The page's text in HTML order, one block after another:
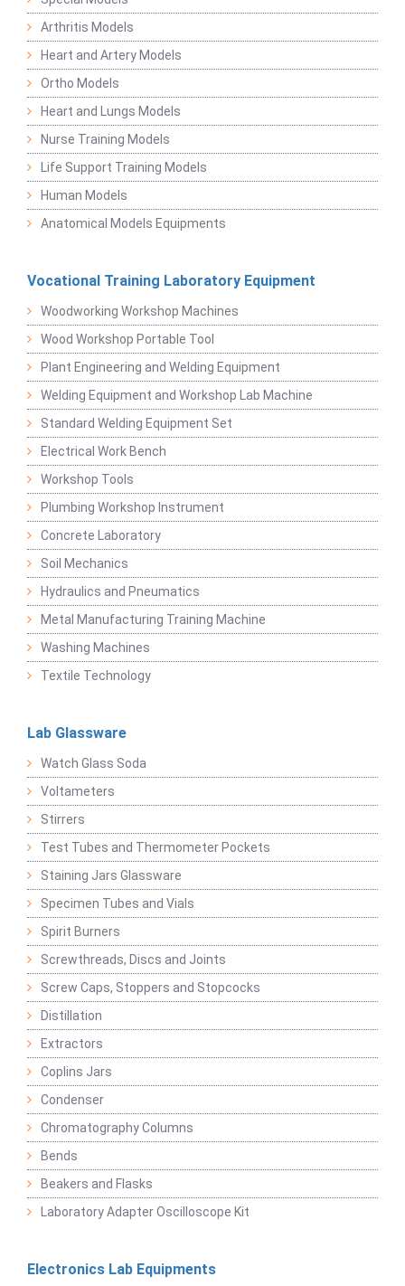
Arthritis Models
Heart and Artery Models
Ortho Models
Heart and Lungs Models
Nurse Training Models
Life Support Training Models
Human Models
Anatomical Models Equipments
Vocational Training Laboratory Equipment
Woodworking Workshop Machines
Wood Workshop Portable Tool
Plant Engineering and Welding Equipment
Welding Equipment and Workshop Lab Machine
Standard Welding Equipment Set
Electrical Work Bench
Workshop Tools
Plumbing Workshop Instrument
Concrete Laboratory
Soil Mechanics
Hydraulics and Pneumatics
Metal Manufacturing Training Machine
Washing Machines
Textile Technology
Lab Glassware
Watch Glass Soda
Voltameters
Stirrers
Test Tubes and Thermometer Pockets
Staining Jars Glassware
Specimen Tubes and Vials
Spirit Burners
Screwthreads, Discs and Joints
Screw Caps, Stoppers and Stopcocks
Distillation
Extractors
Coplins Jars
Condenser
Chromatography Columns
Bends
Beakers and Flasks
Laboratory Adapter Oscilloscope Kit
Electronics Lab Equipments